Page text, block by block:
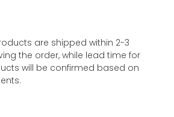
are shipped within 2-3
the order, while lead time for
will be confirmed based on